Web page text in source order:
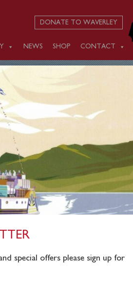
DONATE TO WAVERLEY
NEWS SHOP CONTACT
over 70 ports
special offers please sign up for